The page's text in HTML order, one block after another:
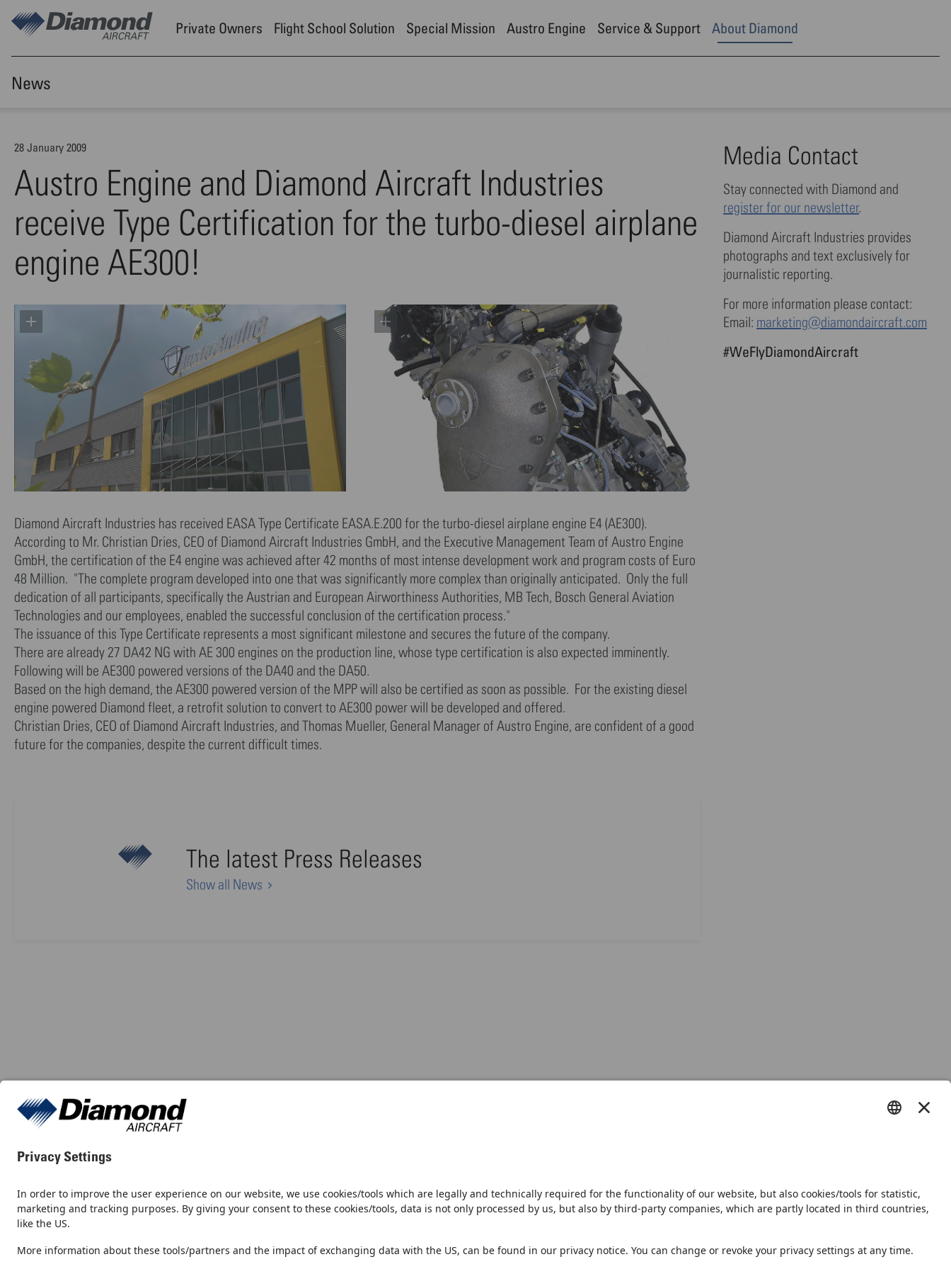
Skip to main content
Private Owners Flight School Solution Special Mission Austro Engine Service & Support About Diamond
News
28 January 2009
Austro Engine and Diamond Aircraft Industries
receive Type Certification for the turbo-diesel airplane
engine AE300!
Diamond Aircraft Industries has received EASA Type Certificate EASA.E.200 for the turbo-diesel airplane engine E4 (AE300).
According to Mr. Christian Dries, CEO of Diamond Aircraft Industries GmbH, and the Executive Management Team of Austro Engine
GmbH, the certification of the E4 engine was achieved after 42 months of most intense development work and program costs of Euro
48 Million. "The complete program developed into one that was significantly more complex than originally anticipated. Only the full
dedication of all participants, specifically the Austrian and European Airworthiness Authorities, MB Tech, Bosch General Aviation
Technologies and our employees, enabled the successful conclusion of the certification process."
The issuance of this Type Certificate represents a most significant milestone and secures the future of the company.
There are already 27 DA42 NG with AE 300 engines on the production line, whose type certification is also expected imminently.
Following will be AE300 powered versions of the DA40 and the DA50.
Based on the high demand, the AE300 powered version of the MPP will also be certified as soon as possible. For the existing diesel
engine powered Diamond fleet, a retrofit solution to convert to AE300 power will be developed and offered.
Christian Dries, CEO of Diamond Aircraft Industries, and Thomas Mueller, General Manager of Austro Engine, are confident of a good
future for the companies, despite the current difficult times.
The latest Press Releases
Show all News
Media Contact
Stay connected with Diamond and
register for our newsletter.
Diamond Aircraft Industries provides
photographs and text exclusively for
journalistic reporting.
For more information please contact:
Email: marketing@diamondaircraft.com
#WeFlyDiamondAircraft